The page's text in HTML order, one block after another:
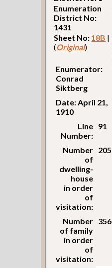
Enumeration
District No:
1431
Sheet No: 18B |
(Original)
Enumerator:
Conrad
Siktberg
Date: April 21,
1910
Line
Number:
91
Number
of
dwelling-
house
in order
of
visitation:
205
Number
of family
in order
of
visitation:
356